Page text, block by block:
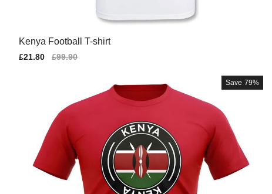
Kenya Football T-shirt
Sale
£21.80
Regular
£99.90
Save 79%